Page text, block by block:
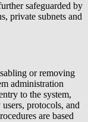
safeguarded by
private subnets and
or removing
administration
to the system,
protocols, and
are based